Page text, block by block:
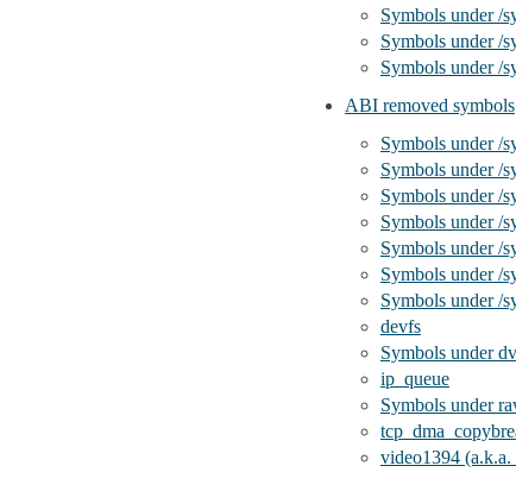
Symbols under /
Symbols under /
Symbols under /
ABI removed symbols
Symbols under /
Symbols under /
Symbols under /
Symbols under /
Symbols under /
Symbols under /
Symbols under /
devfs
Symbols under
ip_queue
Symbols under
video1394